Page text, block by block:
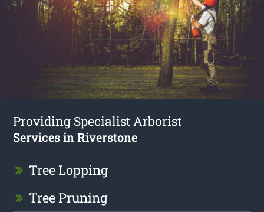
Providing Specialist Arborist
Services in Riverstone
Tree Lopping
Tree Pruning